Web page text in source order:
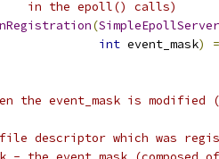
in the epoll() calls)
(SimpleEpollServer
int event_mask) =
the event_mask is
descriptor which was